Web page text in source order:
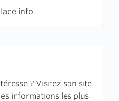
? Visitez son site
informations les plus